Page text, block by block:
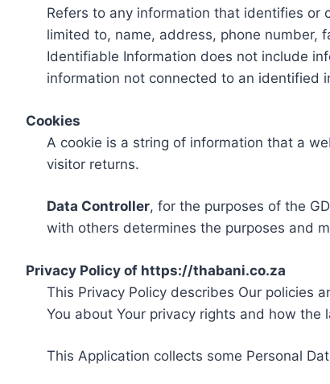
Refers to any information that identifies
limited to, name, address, phone number,
Identifiable Information does not include
information not connected to an identified
Cookies
A cookie is a string of information that a
visitor returns.
Data Controller, for the purposes of the
with others determines the purposes and
Privacy Policy of https://thabani.co.za
This Privacy Policy describes Our policies
You about Your privacy rights and how the
This Application collects some Personal